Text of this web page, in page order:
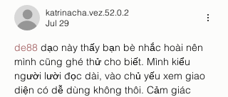
katrinacha.vez.52.0.2
Jul 29
de88 dạo này thấy bạn bè nhắc hoài nên
mình cũng ghé thử cho biết. Mình kiểu
người lười đọc dài, vào chủ yếu xem giao
diện có dễ dùng không thôi. Cảm giác